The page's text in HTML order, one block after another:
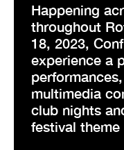
Happening
throughout
18, 2023,
experience a
multimedia
club nights
festival theme